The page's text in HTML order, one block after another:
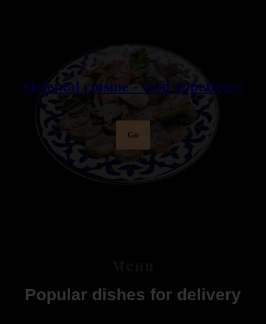
Oriental cuisine - cold appetizers
Go
Popular dishes for delivery